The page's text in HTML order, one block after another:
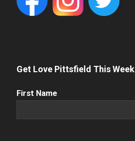
Get Love Pittsfield This Week
First
First Name